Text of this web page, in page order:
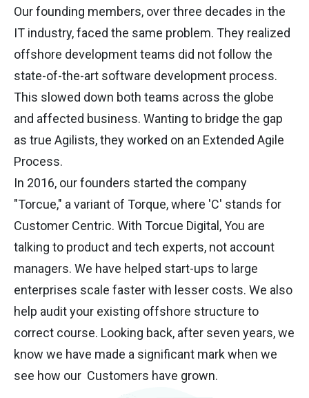
Our founding members, over three decades in the
IT industry, faced the same problem. They realized
offshore development teams did not follow the
state-of-the-art software development process.
This slowed down both teams across the globe
and affected business. Wanting to bridge the gap
as true Agilists, they worked on an Extended Agile
Process.
In 2016, our founders started the company
"Torcue," a variant of Torque, where 'C' stands for
Customer Centric. With Torcue Digital, You are
talking to product and tech experts, not account
managers. We have helped start-ups to large
enterprises scale faster with lesser costs. We also
help audit your existing offshore structure to
correct course. Looking back, after seven years, we
know we have made a significant mark when we
see how our Customers have grown.